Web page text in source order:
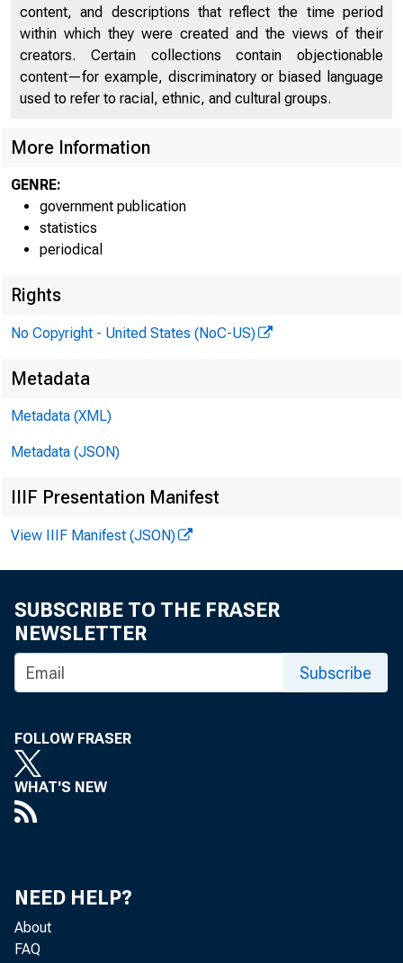
Factors
U.S.
Bought
Federal
content, and descriptions that reflect the time period
within which they were created and the views of their
creators. Certain collections contain objectionable
content—for example, discriminatory or biased language
used to refer to racial, ethnic, and cultural groups.
More Information
GENRE:
government publication
statistics
periodical
Rights
No Copyright - United States (NoC-US)
Metadata
Metadata (XML)
Metadata (JSON)
IIIF Presentation Manifest
View IIIF Manifest (JSON)
SUBSCRIBE TO THE FRASER
NEWSLETTER
Subscribe
FOLLOW FRASER
WHAT'S NEW
NEED HELP?
About
FAQ